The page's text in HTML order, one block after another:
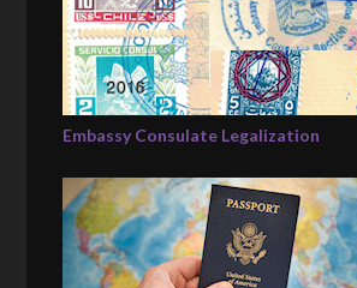
Embassy Consulate Legalization